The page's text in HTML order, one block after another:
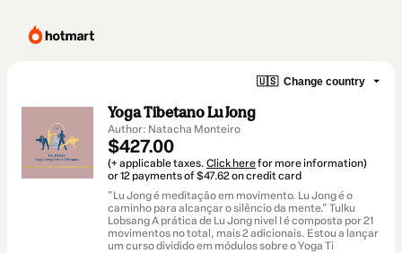
🇺🇸 Change country
Yoga Tibetano Lu Jong
Author: Natacha Monteiro
$427.00
(+ applicable taxes. Click herefor more information)
or 12 payments of $47.62 on credit card
"Lu Jong é meditação em movimento. Lu Jong é o
caminho para alcançar o silêncio da mente." Tulku
Lobsang A prática de Lu Jong nivel I é composta por 21
movimentos no total, mais 2 adicionais. Estou a lançar
um curso dividido em módulos sobre o Yoga Ti